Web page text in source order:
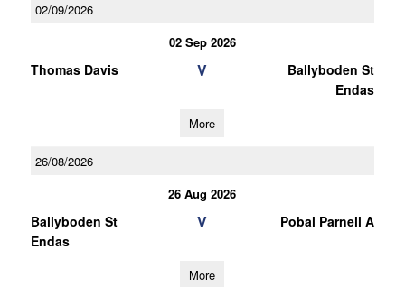
02/09/2026
02 Sep 2026
Thomas Davis V
Ballyboden St
Endas
More
26/08/2026
26 Aug 2026
Ballyboden St
Endas
V Pobal Parnell A
More